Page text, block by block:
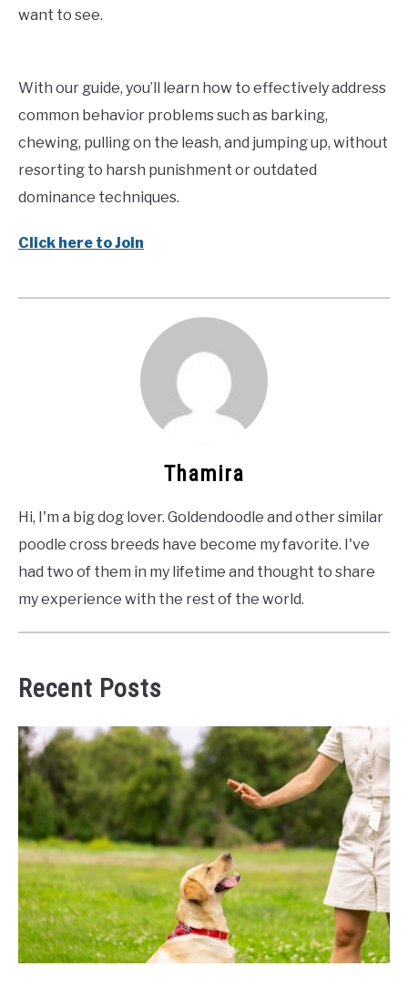
want to see.
With our guide, you’ll learn how to effectively address
common behavior problems such as barking,
chewing, pulling on the leash, and jumping up, without
resorting to harsh punishment or outdated
dominance techniques.
Click here to Join
Thamira
Hi, I'm a big dog lover. Goldendoodle and other similar
poodle cross breeds have become my favorite. I've
had two of them in my lifetime and thought to share
my experience with the rest of the world.
Recent Posts